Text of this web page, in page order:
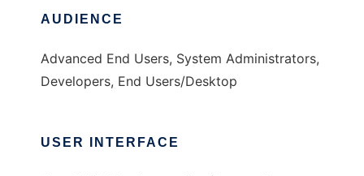
AUDIENCE
Advanced End Users, System Administrators,
Developers, End Users/Desktop
USER INTERFACE